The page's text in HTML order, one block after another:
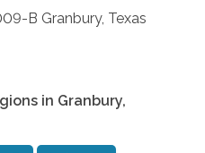
B Granbury, Texas
in Granbury,